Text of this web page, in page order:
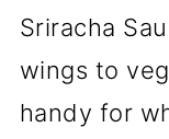
Sriracha
wings to
handy for